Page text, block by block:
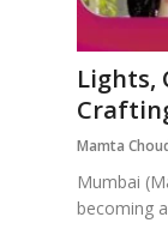
Education
Press Release
Lights,
Mamta
Mumbai
becoming